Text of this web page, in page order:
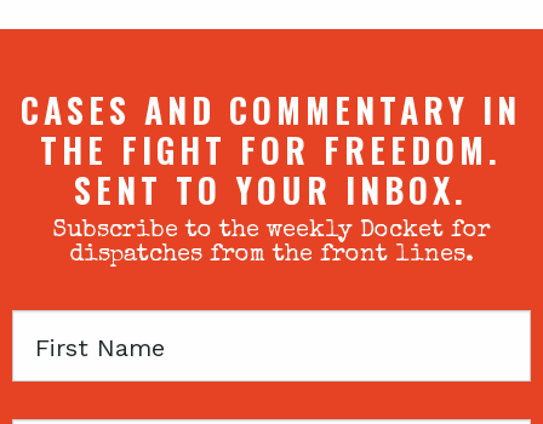
CASES AND COMMENTARY IN
THE FIGHT FOR FREEDOM.
SENT TO YOUR INBOX.
Subscribe to the weekly Docket for
dispatches from the front lines.
First